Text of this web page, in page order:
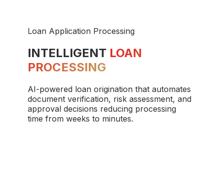
Loan Application Processing
INTELLIGENT LOAN
PROCESSING
AI-powered loan origination that automates
document verification, risk assessment, and
approval decisions reducing processing
time from weeks to minutes.